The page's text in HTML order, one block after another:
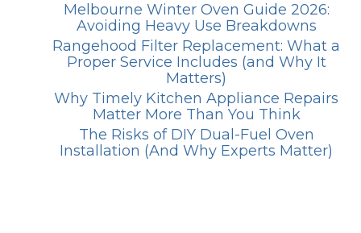
Melbourne Winter Oven Guide 2026:
Avoiding Heavy Use Breakdowns
Rangehood Filter Replacement: What a
Proper Service Includes (and Why It
Matters)
Why Timely Kitchen Appliance Repairs
Matter More Than You Think
The Risks of DIY Dual-Fuel Oven
Installation (And Why Experts Matter)